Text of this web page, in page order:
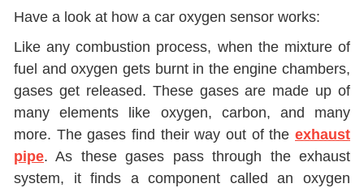
Have a look at how a car oxygen sensor works:
Like any combustion process, when the mixture of
fuel and oxygen gets burnt in the engine chambers,
gases get released. These gases are made up of
many elements like oxygen, carbon, and many
more. The gases find their way out of the exhaust
pipe. As these gases pass through the exhaust
system, it finds a component called an oxygen